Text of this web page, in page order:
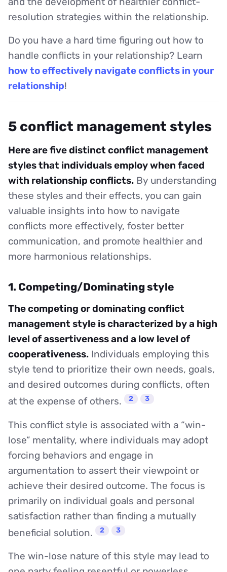
resolution strategies within the relationship.
Do you have a hard time figuring out how to
handle conflicts in your relationship? Learn
how to effectively navigate conflicts in your
relationship!
5 conflict management styles
Here are five distinct conflict management
styles that individuals employ when faced
with relationship conflicts. By understanding
these styles and their effects, you can gain
valuable insights into how to navigate
conflicts more effectively, foster better
communication, and promote healthier and
more harmonious relationships.
1. Competing/Dominating style
The competing or dominating conflict
management style is characterized by a high
level of assertiveness and a low level of
cooperativeness. Individuals employing this
style tend to prioritize their own needs, goals,
and desired outcomes during conflicts, often
at the expense of others.
2 3
This conflict style is associated with a “win-
lose” mentality, where individuals may adopt
forcing behaviors and engage in
argumentation to assert their viewpoint or
achieve their desired outcome. The focus is
primarily on individual goals and personal
satisfaction rather than finding a mutually
beneficial solution.
2 3
The win-lose nature of this style may lead to